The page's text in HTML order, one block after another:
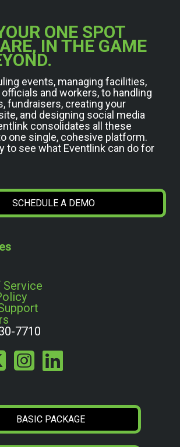
ONE SPOT
IN THE GAME
events, managing facilities,
and workers, to handling
fundraisers, creating your
and designing social media
consolidates all these
one single, cohesive platform.
to see what Eventlink can do for
SCHEDULE A DEMO
7710
BASIC PACKAGE